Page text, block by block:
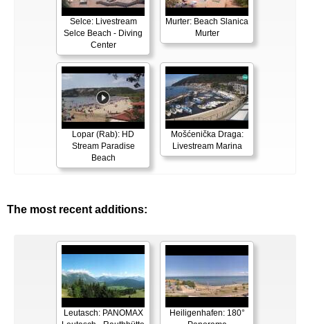
Selce: Livestream
Selce Beach - Diving
Center
Murter: Beach Slanica
Murter
Lopar (Rab): HD
Stream Paradise
Beach
Mošćenička Draga:
Livestream Marina
The most recent additions:
Leutasch: PANOMAX
Heiligenhafen: 180°